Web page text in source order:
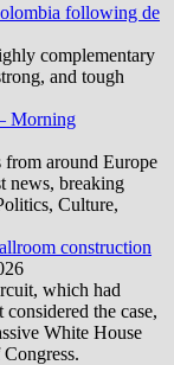
following de
complementary
and tough
Morning
from around Europe
news, breaking
Culture,
construction
which had
the case,
White House